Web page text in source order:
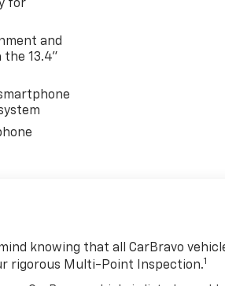
for
and
13.4"
knowing that all CarBravo
rigorous Multi-Point Inspection.1